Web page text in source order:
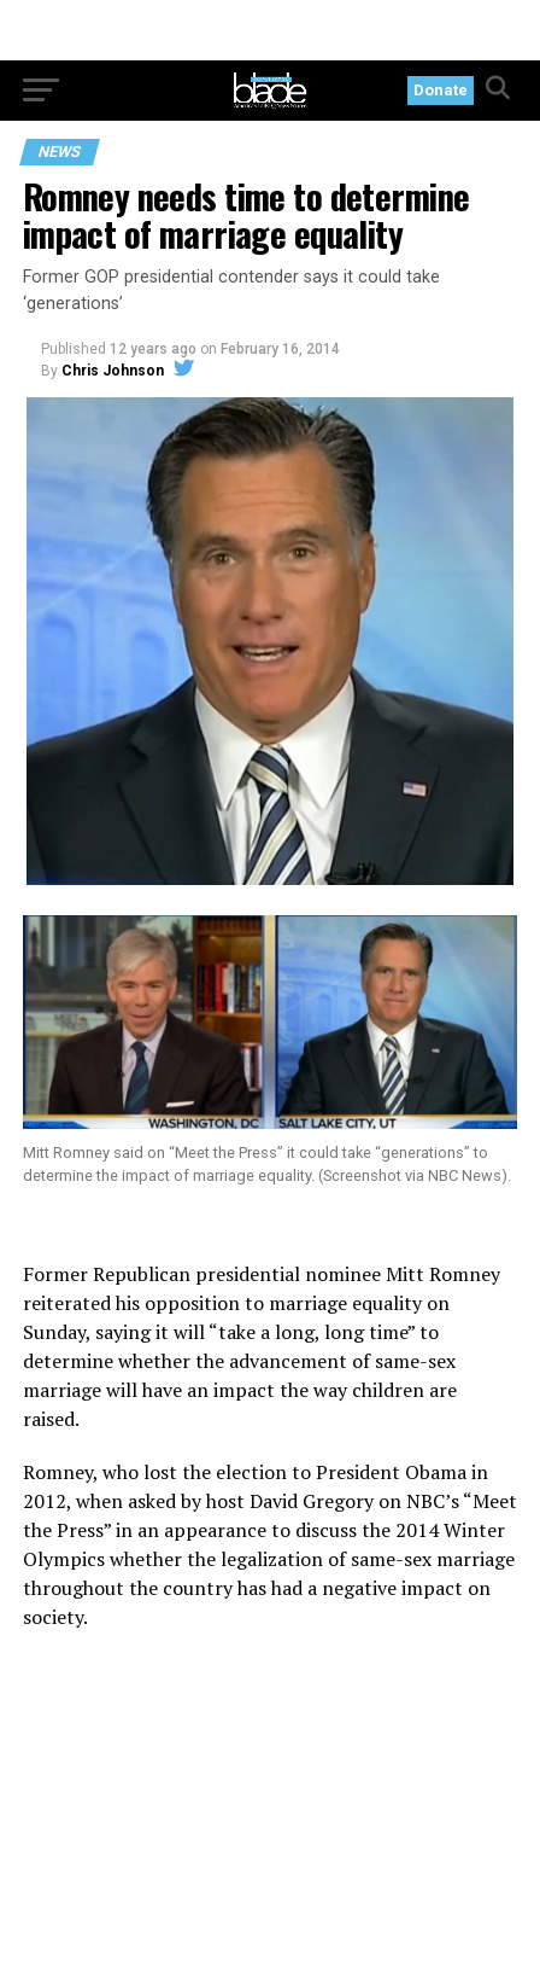
Donate
NEWS
Romney needs time to determine
impact of marriage equality
Former GOP presidential contender says it could take
‘generations’
Published 12 years ago on February 16, 2014
By Chris Johnson
Mitt Romney said on “Meet the Press” it could take “generations” to
determine the impact of marriage equality. (Screenshot via NBC News).
Former Republican presidential nominee Mitt Romney
reiterated his opposition to marriage equality on
Sunday, saying it will “take a long, long time” to
determine whether the advancement of same-sex
marriage will have an impact the way children are
raised.
Romney, who lost the election to President Obama in
2012, when asked by host David Gregory on NBC’s “Meet
the Press” in an appearance to discuss the 2014 Winter
Olympics whether the legalization of same-sex marriage
throughout the country has had a negative impact on
society.